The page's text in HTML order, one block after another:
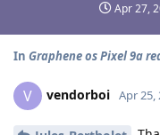
Apr 27,
In Graphene os Pixel 9a
V vendorboi Apr 25,